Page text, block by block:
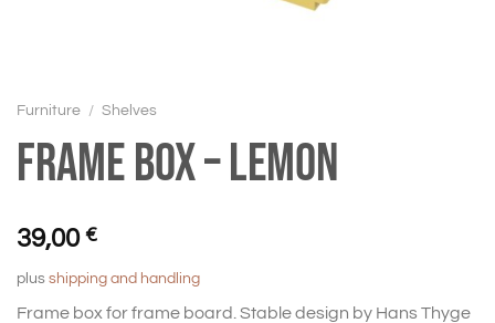
Furniture / Shelves
Frame box – Lemon
39,00 €
plus shipping and handling
Frame box for frame board. Stable design by Hans Thyge